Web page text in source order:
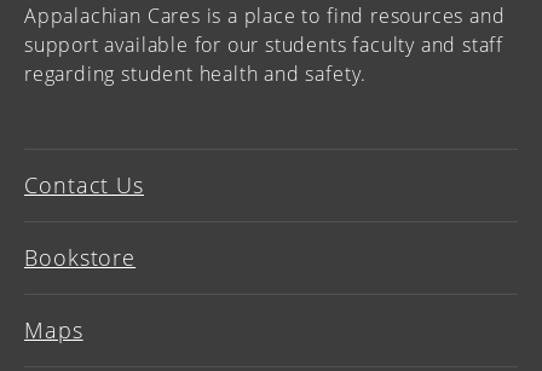
Appalachian Cares is a place to find resources and
support available for our students faculty and staff
regarding student health and safety.
Contact Us
Bookstore
Maps